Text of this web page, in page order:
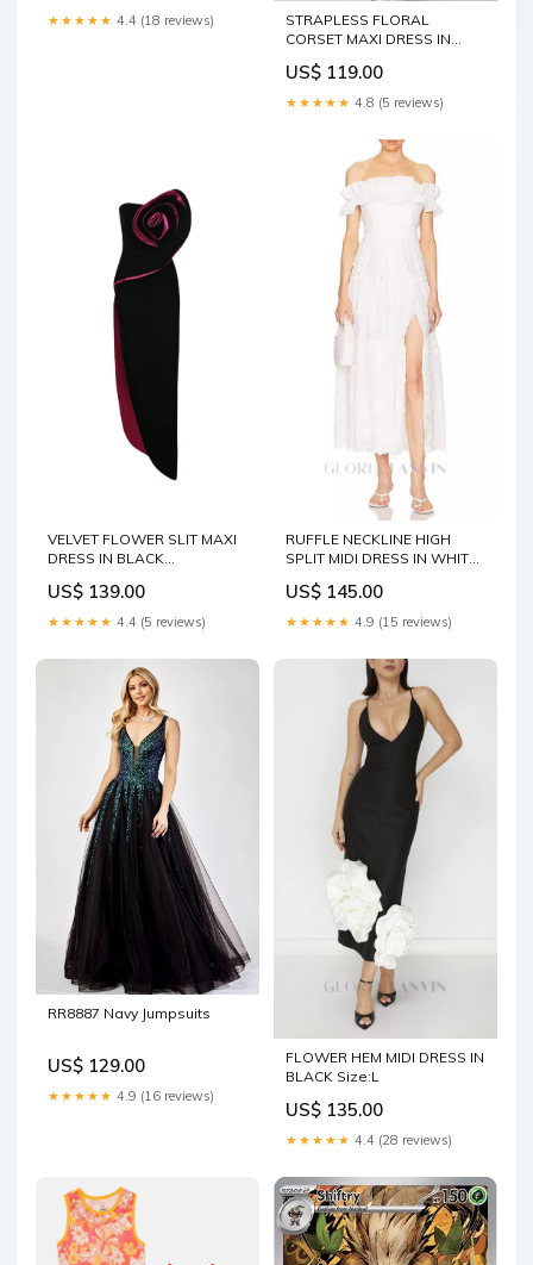
★★★★★ 4.4 (18 reviews)
STRAPLESS FLORAL
CORSET MAXI DRESS IN
US$ 119.00
★★★★★ 4.8 (5 reviews)
VELVET FLOWER SLIT MAXI
DRESS IN BLACK
US$ 139.00
★★★★★ 4.4 (5 reviews)
RUFFLE NECKLINE HIGH
SPLIT MIDI DRESS IN WHITE
US$ 145.00
★★★★★ 4.9 (15 reviews)
RR8887 Navy Jumpsuits
US$ 129.00
★★★★★ 4.9 (16 reviews)
FLOWER HEM MIDI DRESS IN
BLACK Size:L
US$ 135.00
★★★★★ 4.4 (28 reviews)